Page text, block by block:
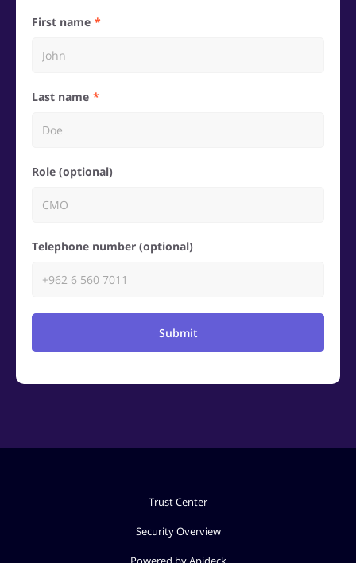
First name
Last name
Role (optional)
Telephone number (optional)
Submit
Trust Center
Security Overview